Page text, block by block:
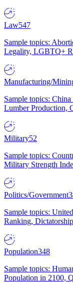
Law547
Sample topics:
Legality, LGBTQ+
Manufacturing/
Sample topics:
Lumber Production,
Military52
Sample topics:
Military Strength
Politics/Government
Sample topics:
Ranking,
Population348
Sample topics:
Population in 2100,